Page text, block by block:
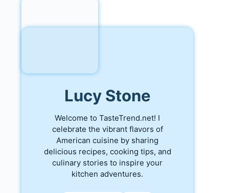
Lucy Stone
Welcome to TasteTrend.net! I
celebrate the vibrant flavors of
American cuisine by sharing
delicious recipes, cooking tips, and
culinary stories to inspire your
kitchen adventures.